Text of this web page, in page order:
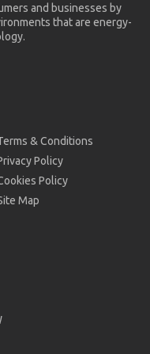
and businesses by
that are energy-
& Conditions
Policy
Policy
Map